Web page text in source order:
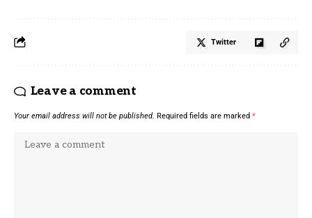
Twitter
Leave a comment
Your email address will not be published. Required fields are marked *